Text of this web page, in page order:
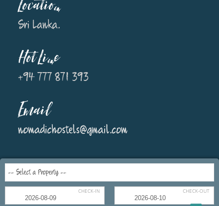
Location
Sri Lanka.
Hot Line
+94 777 871 393
Email
nomadichostels@gmail.com
Copyright © 2018 Nomadic Hostels All rights reserved. Concept and
CHECK-IN CHECK-OUT